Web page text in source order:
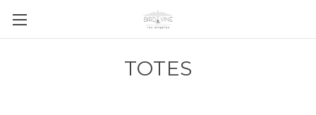
TOTES